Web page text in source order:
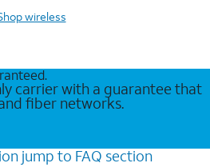
wireless
carrier with a guarantee that
fiber networks.
jump to FAQ section